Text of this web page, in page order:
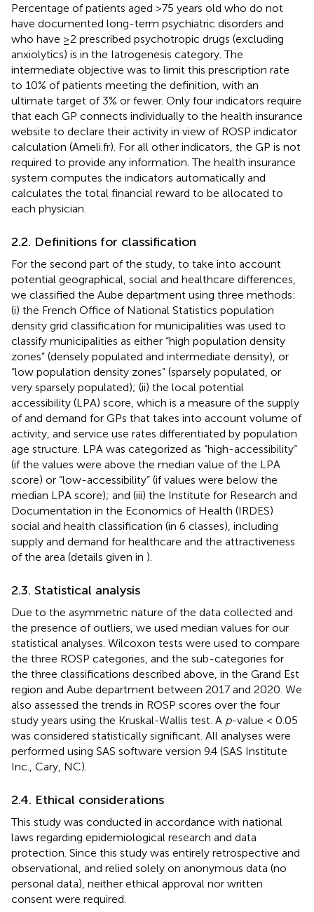
Percentage of patients aged >75 years old who do not
have documented long-term psychiatric disorders and
who have ≥2 prescribed psychotropic drugs (excluding
anxiolytics) is in the Iatrogenesis category. The
intermediate objective was to limit this prescription rate
to 10% of patients meeting the definition, with an
ultimate target of 3% or fewer. Only four indicators require
that each GP connects individually to the health insurance
website to declare their activity in view of ROSP indicator
calculation (Ameli.fr). For all other indicators, the GP is not
required to provide any information. The health insurance
system computes the indicators automatically and
calculates the total financial reward to be allocated to
each physician.
2.2. Definitions for classification
For the second part of the study, to take into account
potential geographical, social and healthcare differences,
we classified the Aube department using three methods:
(i) the French Office of National Statistics population
density grid classification for municipalities was used to
classify municipalities as either “high population density
zones” (densely populated and intermediate density), or
“low population density zones” (sparsely populated, or
very sparsely populated); (ii) the local potential
accessibility (LPA) score, which is a measure of the supply
of and demand for GPs that takes into account volume of
activity, and service use rates differentiated by population
age structure. LPA was categorized as “high-accessibility”
(if the values were above the median value of the LPA
score) or “low-accessibility” (if values were below the
median LPA score); and (iii) the Institute for Research and
Documentation in the Economics of Health (IRDES)
social and health classification (in 6 classes), including
supply and demand for healthcare and the attractiveness
of the area (details given in ).
2.3. Statistical analysis
Due to the asymmetric nature of the data collected and
the presence of outliers, we used median values for our
statistical analyses. Wilcoxon tests were used to compare
the three ROSP categories, and the sub-categories for
the three classifications described above, in the Grand Est
region and Aube department between 2017 and 2020. We
also assessed the trends in ROSP scores over the four
study years using the Kruskal-Wallis test. A p-value < 0.05
was considered statistically significant. All analyses were
performed using SAS software version 9.4 (SAS Institute
Inc., Cary, NC).
2.4. Ethical considerations
This study was conducted in accordance with national
laws regarding epidemiological research and data
protection. Since this study was entirely retrospective and
observational, and relied solely on anonymous data (no
personal data), neither ethical approval nor written
consent were required.